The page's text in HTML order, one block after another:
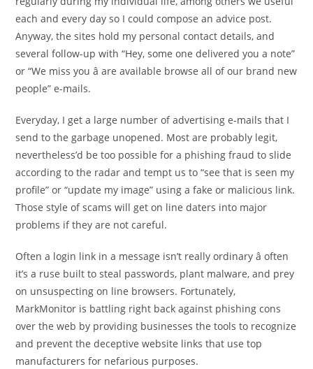
each and every day so I could compose an advice post.
Anyway, the sites hold my personal contact details, and
several follow-up with “Hey, some one delivered you a note”
or “We miss you â are available browse all of our brand new
people” e-mails.
Everyday, I get a large number of advertising e-mails that I
send to the garbage unopened. Most are probably legit,
nevertheless’d be too possible for a phishing fraud to slide
according to the radar and tempt us to “see that is seen my
profile” or “update my image” using a fake or malicious link.
Those style of scams will get on line daters into major
problems if they are not careful.
Often a login link in a message isn’t really ordinary â often
it’s a ruse built to steal passwords, plant malware, and prey
on unsuspecting on line browsers. Fortunately,
MarkMonitor is battling right back against phishing cons
over the web by providing businesses the tools to recognize
and prevent the deceptive website links that use top
manufacturers for nefarious purposes.